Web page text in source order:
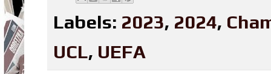
Labels: 2023, 2024,
UCL, UEFA